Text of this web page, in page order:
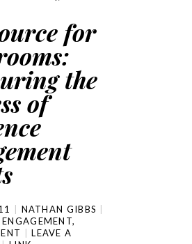
for
the
of
NATHAN GIBBS
ENGAGEMENT,
LEAVE A